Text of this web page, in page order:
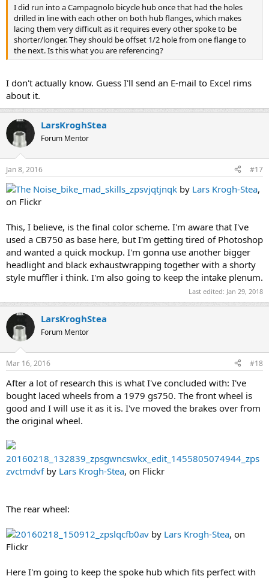
I did run into a Campagnolo bicycle hub once that had the holes
drilled in line with each other on both hub flanges, which makes
lacing them very difficult as it requires every other spoke to be
shorter/longer. They should be offset 1/2 hole from one flange to
the next. Is this what you are referencing?
I don't actually know. Guess I'll send an E-mail to Excel rims
about it.
LarsKroghStea
Forum Mentor
Jan 8, 2016 #17
The Noise_bike_mad_skills_zpsvjqtjnqk by Lars Krogh-Stea,
on Flickr
This, I believe, is the final color scheme. I'm aware that I've
used a CB750 as base here, but I'm getting tired of Photoshop
and wanted a quick mockup. I'm gonna use another bigger
headlight and black exhaustwrapping together with a shorty
style muffler i think. I'm also going to keep the intake plenum.
Last edited: Jan 29, 2018
LarsKroghStea
Forum Mentor
Mar 16, 2016 #18
After a lot of research this is what I've concluded with: I've
bought laced wheels from a 1979 gs750. The front wheel is
good and I will use it as it is. I've moved the brakes over from
the original wheel.
20160218_132839_zpsgwncswkx_edit_1455805074944_zps
zvctmdvfby Lars Krogh-Stea, on Flickr
The rear wheel:
20160218_150912_zpslqcfb0av by Lars Krogh-Stea, on
Flickr
Here I'm going to keep the spoke hub which fits perfect with